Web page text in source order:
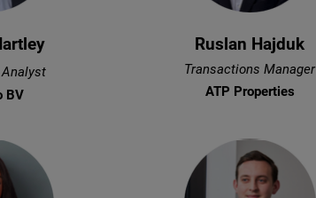
BV
Ruslan Hajduk
Transactions Manager
ATP Properties